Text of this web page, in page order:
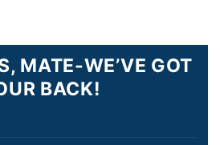
MATE-WE’VE GOT
BACK!